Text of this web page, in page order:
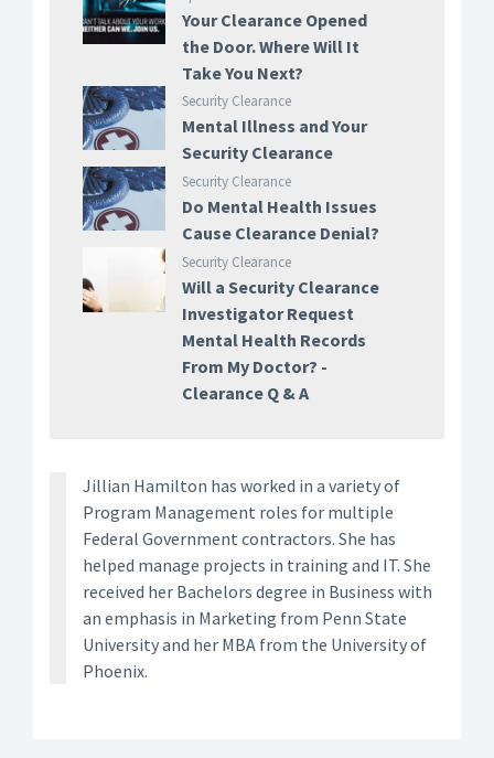
Your Clearance Opened
the Door. Where Will It
Take You Next?
Security Clearance
Mental Illness and Your
Security Clearance
Security Clearance
Do Mental Health Issues
Cause Clearance Denial?
Security Clearance
Will a Security Clearance
Investigator Request
Mental Health Records
From My Doctor? -
Clearance Q & A
Jillian Hamilton has worked in a variety of
Program Management roles for multiple
Federal Government contractors. She has
helped manage projects in training and IT. She
received her Bachelors degree in Business with
an emphasis in Marketing from Penn State
University and her MBA from the University of
Phoenix.